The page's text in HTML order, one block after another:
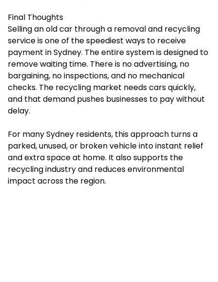
Final Thoughts
Selling an old car through a removal and recycling
service is one of the speediest ways to receive
payment in Sydney. The entire system is designed to
remove waiting time. There is no advertising, no
bargaining, no inspections, and no mechanical
checks. The recycling market needs cars quickly,
and that demand pushes businesses to pay without
delay.
For many Sydney residents, this approach turns a
parked, unused, or broken vehicle into instant relief
and extra space at home. It also supports the
recycling industry and reduces environmental
impact across the region.